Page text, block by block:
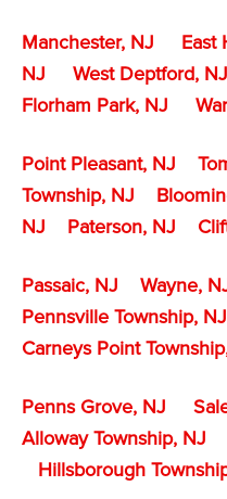
Manchester, NJ East
NJ
West Deptford, NJ
Florham Park, NJ
Point Pleasant, NJ
Township, NJ
NJ
Paterson, NJ
Passaic, NJ Wayne,
Pennsville Township, NJ
Carneys Point
Penns Grove, NJ
Alloway Township, NJ
Hillsborough